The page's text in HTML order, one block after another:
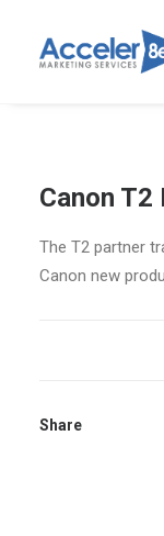
Canon
The T2 partner
Canon new
Share